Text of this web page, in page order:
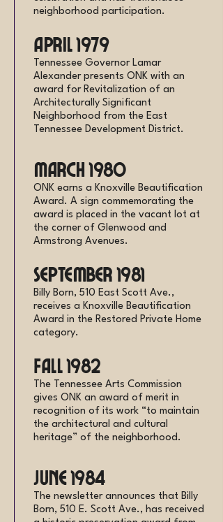
neighborhood participation.
April 1979
Tennessee Governor Lamar
Alexander presents ONK with an
award for Revitalization of an
Architecturally Significant
Neighborhood from the East
Tennessee Development District.
March 1980
ONK earns a Knoxville Beautification
Award. A sign commemorating the
award is placed in the vacant lot at
the corner of Glenwood and
Armstrong Avenues.
September 1981
Billy Born, 510 East Scott Ave.,
receives a Knoxville Beautification
Award in the Restored Private Home
category.
Fall 1982
The Tennessee Arts Commission
gives ONK an award of merit in
recognition of its work “to maintain
the architectural and cultural
heritage” of the neighborhood.
June 1984
The newsletter announces that Billy
Born, 510 E. Scott Ave., has received